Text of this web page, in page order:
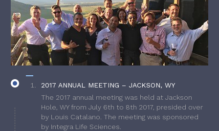
2017 ANNUAL MEETING – JACKSON, WY
The 2017 annual meeting was held at Jackson
Hole, WY from July 6th to 8th 2017, presided over
by Louis Catalano. The meeting was sponsored
by Integra Life Sciences.